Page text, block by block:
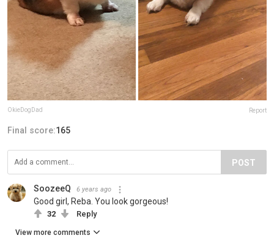
OkieDogDad Report
Final score:165
POST
SoozeeQ 6 years ago
Good girl, Reba. You look gorgeous!
32 Reply
View more comments